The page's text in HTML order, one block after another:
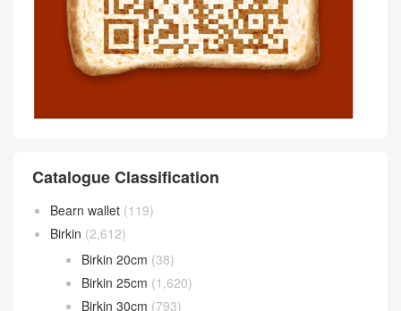
Catalogue Classification
Bearn wallet (119)
Birkin (2,612)
Birkin 20cm (38)
Birkin 25cm (1,620)
Birkin 30cm (793)